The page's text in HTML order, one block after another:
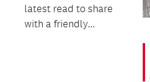
latest read to share
with a friendly